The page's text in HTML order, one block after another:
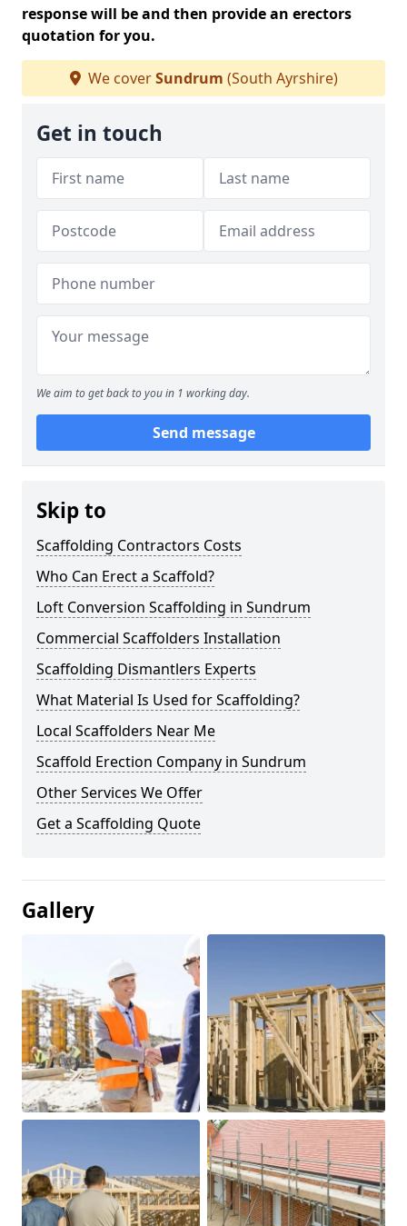
response will be and then provide an erectors
quotation for you.
We coverSundrum (South Ayrshire)
Get in touch
We aim to get back to you in 1 working day.
Send message
Skip to
Scaffolding Contractors Costs
Who Can Erect a Scaffold?
Loft Conversion Scaffolding in Sundrum
Commercial Scaffolders Installation
Scaffolding Dismantlers Experts
What Material Is Used for Scaffolding?
Local Scaffolders Near Me
Scaffold Erection Company in Sundrum
Other Services We Offer
Get a Scaffolding Quote
Gallery